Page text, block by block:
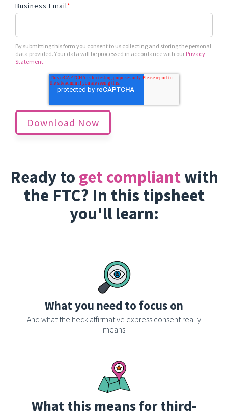
Business Email*
By submitting this form you consent to us collecting and storing the personal
data provided. Your data will be processed in accordance with our Privacy
Statement.
Ready to get compliantwith
the FTC? In this tipsheet
you'll learn:
What you need to focus on
And what the heck affirmative express consent really
means
What this means for third-